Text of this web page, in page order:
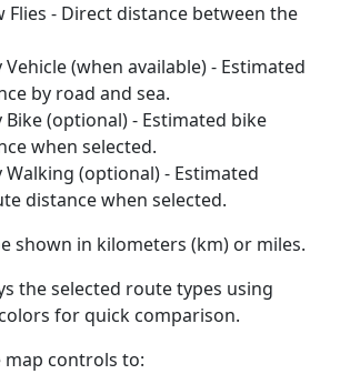
Flies - Direct distance between the
Vehicle (when available) - Estimated
by road and sea.
Bike (optional) - Estimated bike
when selected.
Walking (optional) - Estimated
distance when selected.
shown in kilometers (km) or miles.
the selected route types using
for quick comparison.
map controls to: